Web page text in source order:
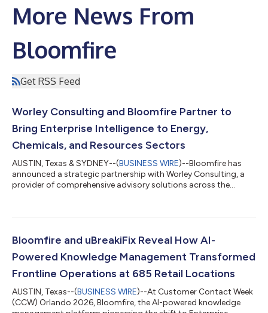
More News From
Bloomfire
Get RSS Feed
Worley Consulting and Bloomfire Partner to
Bring Enterprise Intelligence to Energy,
Chemicals, and Resources Sectors
AUSTIN, Texas & SYDNEY--(BUSINESS WIRE)--Bloomfire has
announced a strategic partnership with Worley Consulting, a
provider of comprehensive advisory solutions across the
powered search solution – will be integrated into Worley
traditional ways of managing information. Enterprise
Bloomfire and uBreakiFix Reveal How AI-
Powered Knowledge Management Transformed
Frontline Operations at 685 Retail Locations
AUSTIN, Texas--(BUSINESS WIRE)--At Customer Contact Week
(CCW) Orlando 2026, Bloomfire, the AI-powered knowledge